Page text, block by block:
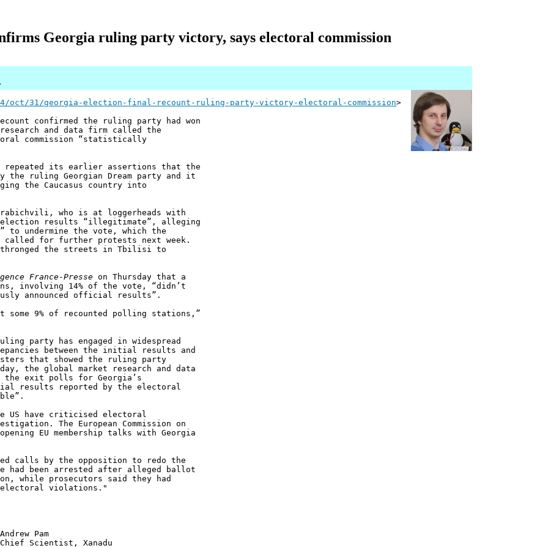
Georgia ruling party victory, says electoral commission
oct/31/georgia-election-final-recount-ruling-party-victory-electoral-commission>
confirmed the ruling party had won
and data firm called the
commission “statistically
repeated its earlier assertions that the
the ruling Georgian Dream party and it
the Caucasus country into
who is at loggerheads with
election results “illegitimate”, alleging
to undermine the vote, which the
called for further protests next week.
thronged the streets in Tbilisi to
France-Presse on Thursday that a
involving 14% of the vote, “didn’t
announced official results”.
9% of recounted polling stations,”
party has engaged in widespread
between the initial results and
that showed the ruling party
the global market research and data
the exit polls for Georgia’s
results reported by the electoral
US have criticised electoral
The European Commission on
EU membership talks with Georgia
calls by the opposition to redo the
had been arrested after alleged ballot
while prosecutors said they had
electoral violations."
Pam
Xanadu